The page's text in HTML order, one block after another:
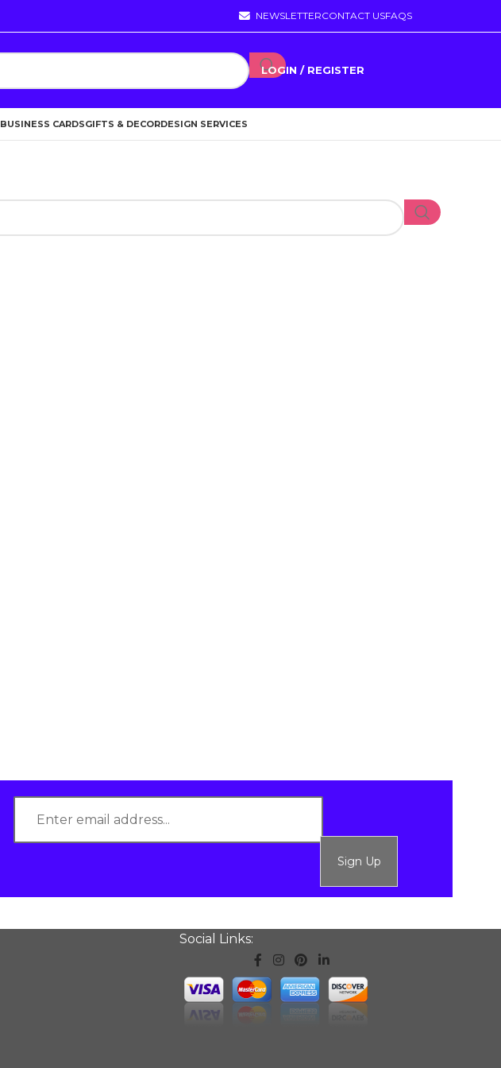
NEWSLETTERCONTACT USFAQS
LOGIN / REGISTER
BUSINESS CARDSGIFTS & DECORDESIGN SERVICES
Sign Up
Social Links: